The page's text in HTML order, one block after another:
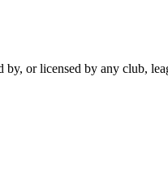
or licensed by any club,